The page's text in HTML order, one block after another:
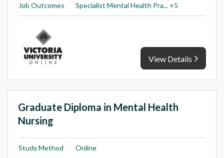
Job Outcomes Specialist Mental Health Pra... +5
View Details
Graduate Diploma in Mental Health
Nursing
Study Method Online